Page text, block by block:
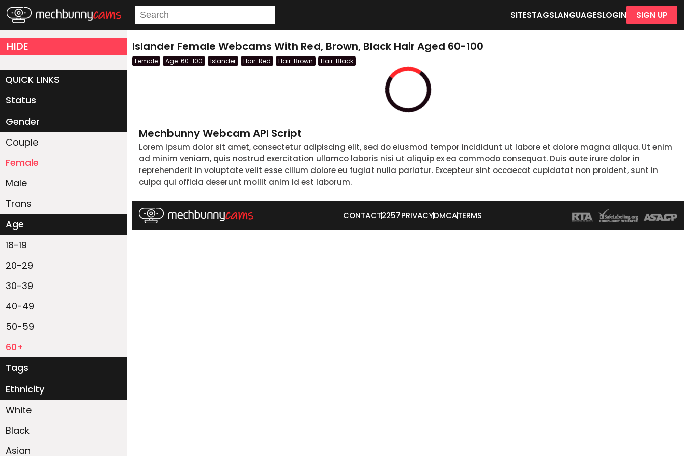
SITESTAGSLANGUAGESLOGIN SIGN UP
HIDE
QUICK LINKS
Status
Gender
Couple
Female
Male
Trans
Age
18-19
20-29
30-39
40-49
50-59
60+
Tags
Ethnicity
White
Black
Asian
Islander Female Webcams With Red, Brown, Black Hair Aged 60-100
Female Age: 60-100 Islander Hair: Red Hair: Brown Hair: Black
Mechbunny Webcam API Script
Lorem ipsum dolor sit amet, consectetur adipiscing elit, sed do eiusmod tempor incididunt ut labore et dolore magna aliqua. Ut enim
ad minim veniam, quis nostrud exercitation ullamco laboris nisi ut aliquip ex ea commodo consequat. Duis aute irure dolor in
reprehenderit in voluptate velit esse cillum dolore eu fugiat nulla pariatur. Excepteur sint occaecat cupidatat non proident, sunt in
culpa qui officia deserunt mollit anim id est laborum.
CONTACT2257PRIVACYDMCATERMS